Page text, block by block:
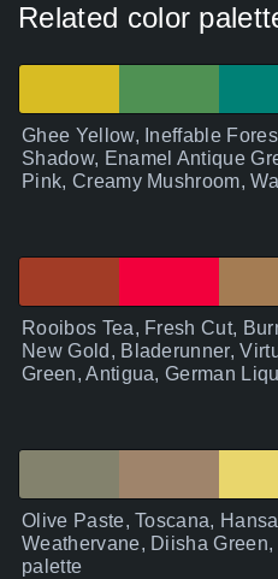
Related color
Ghee Yellow, Ineffable
Shadow, Enamel Antique
Pink, Creamy Mushroom,
Rooibos Tea, Fresh Cut,
New Gold, Bladerunner,
Green, Antigua, German
Olive Paste, Toscana,
Weathervane, Diisha
palette